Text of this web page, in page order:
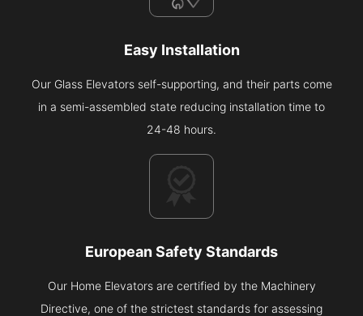
Easy Installation
Our Glass Elevators self-supporting, and their parts come
in a semi-assembled state reducing installation time to
24-48 hours.
European Safety Standards
Our Home Elevators are certified by the Machinery
Directive, one of the strictest standards for assessing